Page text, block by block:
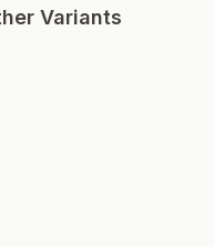
Variants